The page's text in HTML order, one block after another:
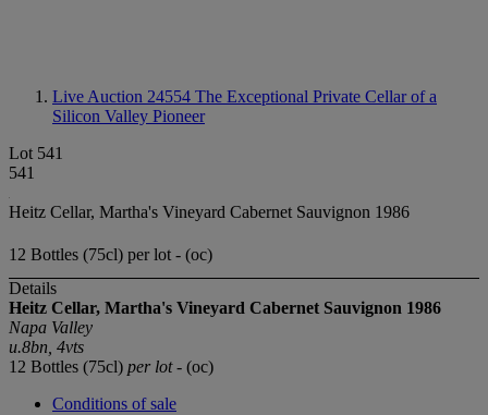
Live Auction 24554 The Exceptional Private Cellar of a
Silicon Valley Pioneer
Lot 541
541
Heitz Cellar, Martha's Vineyard Cabernet Sauvignon 1986
12 Bottles (75cl) per lot - (oc)
Details
Heitz Cellar, Martha's Vineyard Cabernet Sauvignon 1986
Napa Valley
u.8bn, 4vts
12 Bottles (75cl) per lot- (oc)
Conditions of sale